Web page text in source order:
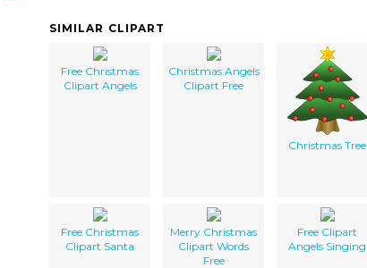
SIMILAR CLIPART
Free Christmas
Clipart Angels
Christmas Angels
Clipart Free
Christmas Tree
Free Christmas
Clipart Santa
Merry Christmas
Clipart Words
Free
Free Clipart
Angels Singing